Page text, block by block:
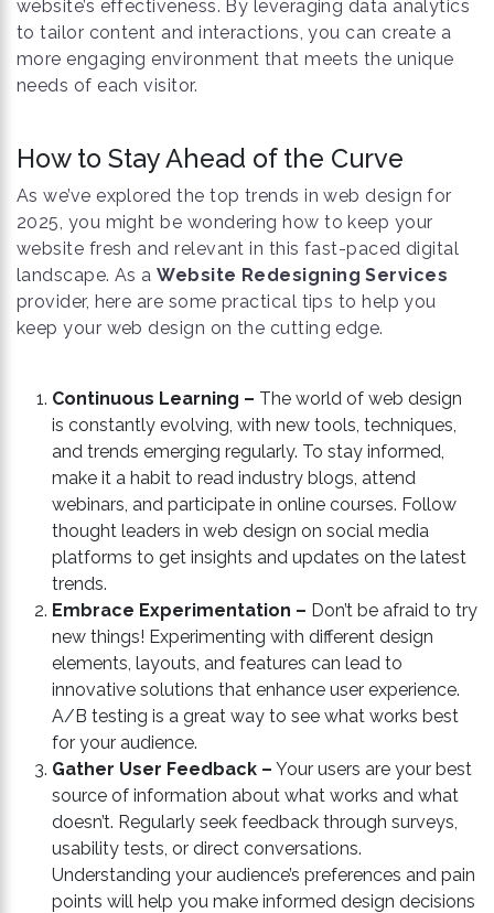
website’s effectiveness. By leveraging data analytics
to tailor content and interactions, you can create a
more engaging environment that meets the unique
needs of each visitor.
How to Stay Ahead of the Curve
As we’ve explored the top trends in web design for
2025, you might be wondering how to keep your
website fresh and relevant in this fast-paced digital
landscape. As aWebsite Redesigning Services
provider, here are some practical tips to help you
keep your web design on the cutting edge.
Continuous Learning – The world of web design
is constantly evolving, with new tools, techniques,
and trends emerging regularly. To stay informed,
make it a habit to read industry blogs, attend
webinars, and participate in online courses. Follow
thought leaders in web design on social media
platforms to get insights and updates on the latest
trends.
Embrace Experimentation – Don’t be afraid to try
new things! Experimenting with different design
elements, layouts, and features can lead to
innovative solutions that enhance user experience.
A/B testing is a great way to see what works best
for your audience.
Gather User Feedback – Your users are your best
source of information about what works and what
doesn’t. Regularly seek feedback through surveys,
usability tests, or direct conversations.
Understanding your audience’s preferences and pain
points will help you make informed design decisions